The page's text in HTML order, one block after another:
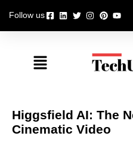
content
Follow us
Menu
Higgsfield AI: The
Cinematic Video